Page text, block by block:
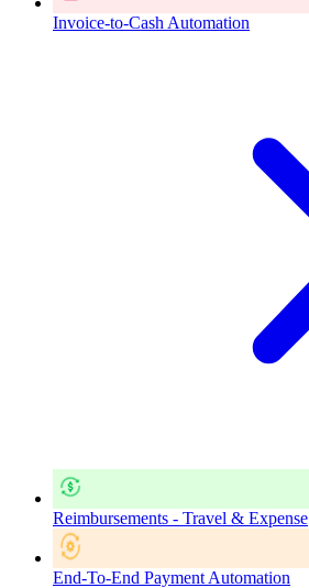
Invoice-to-Cash Automation
Reimbursements - Travel & Expense
End-To-End Payment Automation